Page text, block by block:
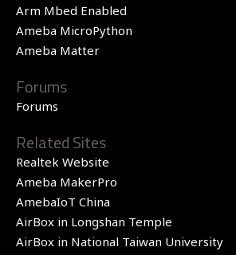
Arm Mbed Enabled
Ameba MicroPython
Ameba Matter
Forums
Forums
Related Sites
Realtek Website
Ameba MakerPro
AmebaIoT China
AirBox in Longshan Temple
AirBox in National Taiwan University